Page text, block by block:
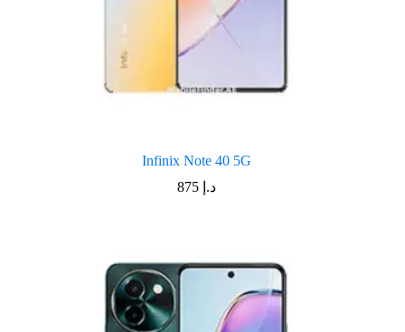
Infinix Note 40 5G
د.إ 875